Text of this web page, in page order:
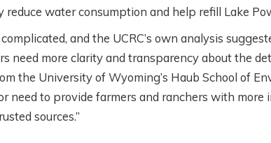
reduce water consumption and help refill Lake
and the UCRC’s own analysis
need more clarity and transparency about the
the University of Wyoming’s Haub School of
need to provide farmers and ranchers with
sources.”